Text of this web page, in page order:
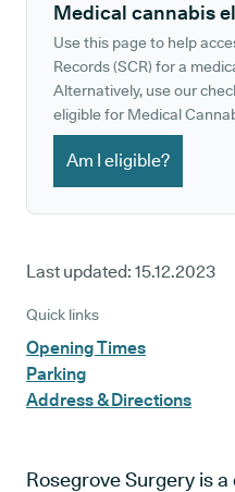
Medical cannabis
Use this page to help
Records (SCR) for a
Alternatively, use our
eligible for Medical
Am I eligible?
Last updated: 15.12.2023
Quick links
Opening Times
Parking
Address & Directions
Rosegrove Surgery is